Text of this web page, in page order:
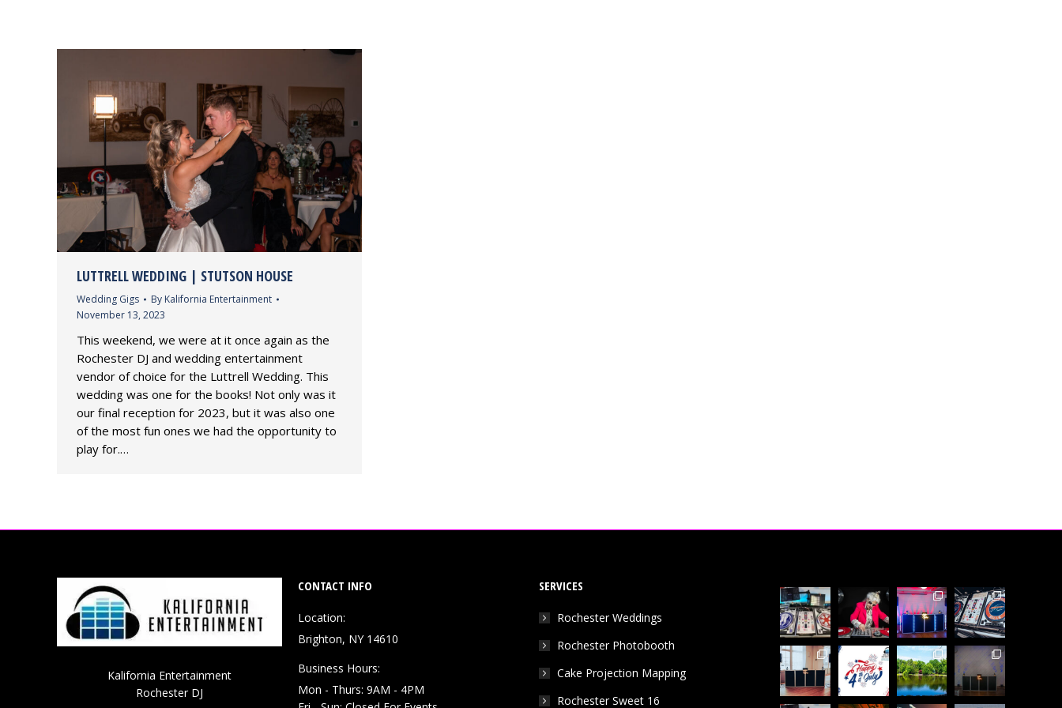
LUTTRELL WEDDING | STUTSON HOUSE
Wedding Gigs By Kalifornia Entertainment
November 13, 2023
This weekend, we were at it once again as the
Rochester DJ and wedding entertainment
vendor of choice for the Luttrell Wedding. This
wedding was one for the books! Not only was it
our final reception for 2023, but it was also one
of the most fun ones we had the opportunity to
play for.…
Kalifornia Entertainment
Rochester DJ
CONTACT INFO
Location:
Brighton, NY 14610
Business Hours:
Mon - Thurs: 9AM - 4PM
SERVICES
Rochester Weddings
Rochester Photobooth
Cake Projection Mapping
Rochester Sweet 16